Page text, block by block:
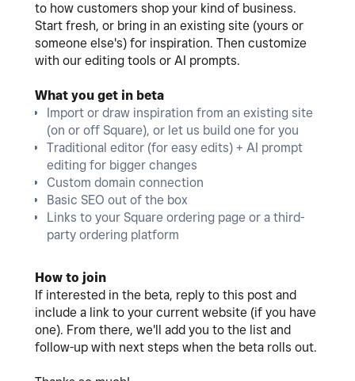
to how customers shop your kind of business.
Start fresh, or bring in an existing site (yours or
someone else's) for inspiration. Then customize
with our editing tools or AI prompts.
What you get in beta
Import or draw inspiration from an existing site
(on or off Square), or let us build one for you
Traditional editor (for easy edits) + AI prompt
editing for bigger changes
Custom domain connection
Basic SEO out of the box
Links to your Square ordering page or a third-
party ordering platform
How to join
If interested in the beta, reply to this post and
include a link to your current website (if you have
one). From there, we'll add you to the list and
follow-up with next steps when the beta rolls out.